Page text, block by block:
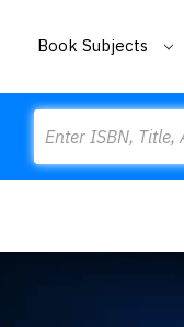
Book Subjects